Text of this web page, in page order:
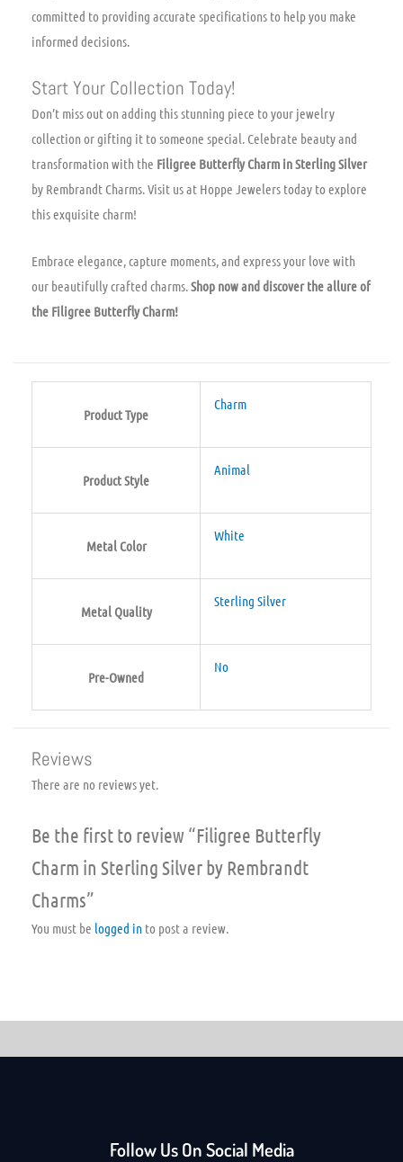
committed to providing accurate specifications to help you make
informed decisions.
Start Your Collection Today!
Don’t miss out on adding this stunning piece to your jewelry
collection or gifting it to someone special. Celebrate beauty and
transformation with the Filigree Butterfly Charm in Sterling Silver
by Rembrandt Charms. Visit us at Hoppe Jewelers today to explore
this exquisite charm!
Embrace elegance, capture moments, and express your love with
our beautifully crafted charms.Shop now and discover the allure of
the Filigree Butterfly Charm!
Product Type
Charm
Product Style
Animal
Metal Color
White
Metal Quality
Sterling Silver
Pre-Owned
No
Reviews
There are no reviews yet.
Be the first to review “Filigree Butterfly
Charm in Sterling Silver by Rembrandt
Charms”
You must be logged in to post a review.
Follow Us On Social Media